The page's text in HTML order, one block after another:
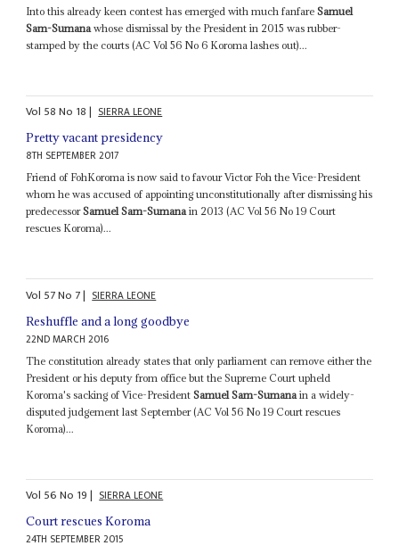
Into this already keen contest has emerged with much fanfareSamuel
Sam-Sumana whose dismissal by the President in 2015 was rubber-
stamped by the courts (AC Vol 56 No 6 Koroma lashes out)...
Vol 58No 18| SIERRA LEONE
Pretty vacant presidency
8TH SEPTEMBER 2017
Friend of FohKoroma is now said to favour Victor Foh the Vice-President
whom he was accused of appointing unconstitutionally after dismissing his
predecessorSamuel Sam-Sumanain 2013 (AC Vol 56 No 19 Court
rescues Koroma)...
Vol 57No 7| SIERRA LEONE
Reshuffle and a long goodbye
22ND MARCH 2016
The constitution already states that only parliament can remove either the
President or his deputy from office but the Supreme Court upheld
Koroma's sacking of Vice-PresidentSamuel Sam-Sumana in a widely-
disputed judgement last September (AC Vol 56 No 19 Court rescues
Koroma)...
Vol 56No 19| SIERRA LEONE
Court rescues Koroma
24TH SEPTEMBER 2015